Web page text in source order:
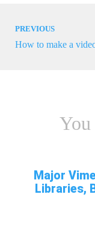
PREVIOUS
Major
Libraries,